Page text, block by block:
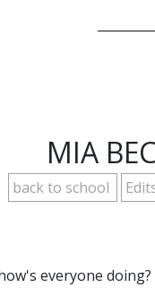
MIA
back to school
everyone